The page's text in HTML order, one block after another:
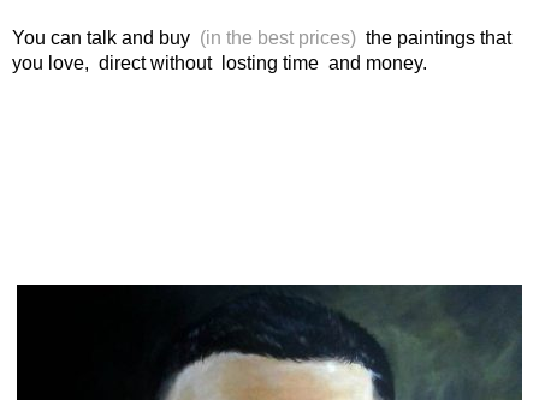
You can talk and buy (in the best prices) the paintings that
you love, direct without losting time and money.